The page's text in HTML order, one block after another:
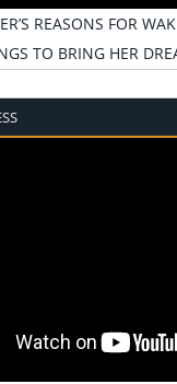
REASONS FOR
TO BRING HER